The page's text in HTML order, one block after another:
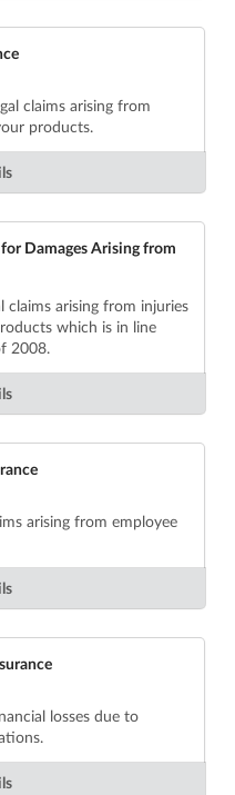
claims arising from
products.
Damages Arising from
claims arising from injuries
which is in line
2008.
arising from employee
losses due to